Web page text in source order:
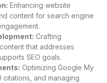
Enhancing website
content for search engine
Crafting
that addresses
SEO goals.
Optimizing Google My
and managing